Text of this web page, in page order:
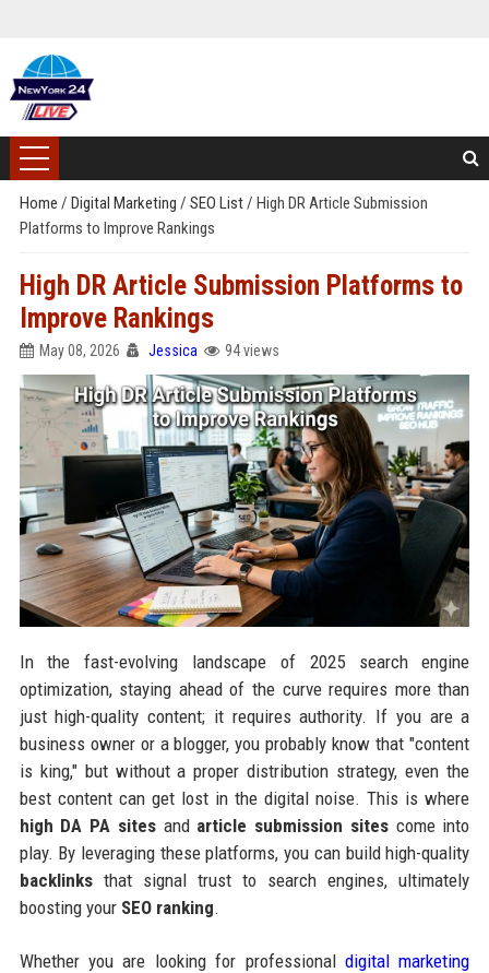
Home / Digital Marketing / SEO List/ High DR Article Submission
Platforms to Improve Rankings
High DR Article Submission Platforms to
Improve Rankings
May 08, 2026 Jessica 94 views
In the fast-evolving landscape of 2025 search engine
optimization, staying ahead of the curve requires more than
just high-quality content; it requires authority. If you are a
business owner or a blogger, you probably know that "content
is king," but without a proper distribution strategy, even the
best content can get lost in the digital noise. This is where
high DA PA sitesand article submission sitescome into
play. By leveraging these platforms, you can build high-quality
backlinksthat signal trust to search engines, ultimately
boosting your SEO ranking.
Whether you are looking for professionaldigital marketing